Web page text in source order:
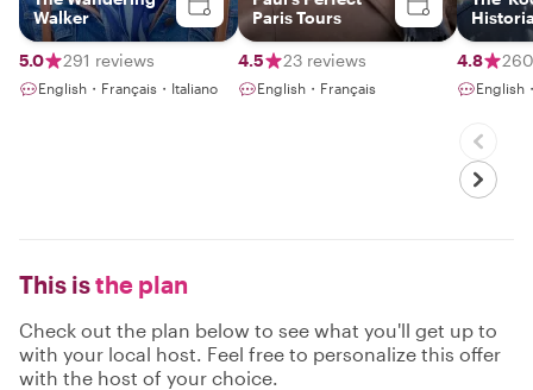
Walker
5.0 291 reviews
English・Français・Italiano
Paris Tours
4.5 23 reviews
English・Français
4.8
English
This isthe plan
Check out the plan below to see what you'll get up to
with your local host. Feel free to personalize this offer
with the host of your choice.